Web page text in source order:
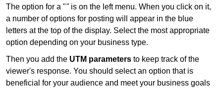
The option for a ""is on the left menu. When you click on it,
a number of options for posting will appear in the blue
letters at the top of the display. Select the most appropriate
option depending on your business type.
Then you add the UTM parameters to keep track of the
viewer's response. You should select an option that is
beneficial for your audience and meet your business goals